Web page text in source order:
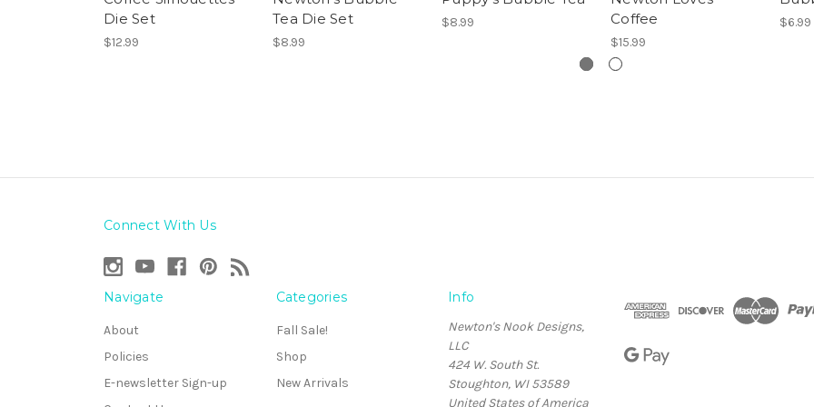
Die Set
$12.99
Tea Die Set
$8.99
$8.99
Coffee
$15.99
$6.99
Connect With Us
Navigate
About
Policies
E-newsletter Sign-up
Categories
Fall Sale!
Shop
New Arrivals
Info
Newton's Nook Designs,
LLC
424 W. South St.
Stoughton, WI 53589
United States of America